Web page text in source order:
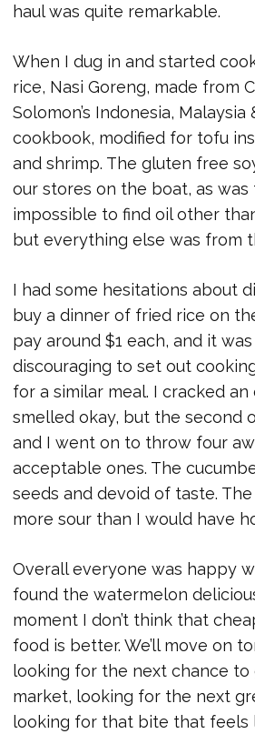
haul was quite remarkable.
When I dug in and started
rice, Nasi Goreng, made from
Solomon’s Indonesia, Malaysia
cookbook, modified for tofu
and shrimp. The gluten free
our stores on the boat, as was
impossible to find oil other
but everything else was from
I had some hesitations about
buy a dinner of fried rice on
pay around $1 each, and it
discouraging to set out
for a similar meal. I cracked
smelled okay, but the second
and I went on to throw four
acceptable ones. The
seeds and devoid of taste.
more sour than I would have
Overall everyone was happy
found the watermelon
moment I don’t think that
food is better. We’ll move on
looking for the next chance
market, looking for the next
looking for that bite that feels